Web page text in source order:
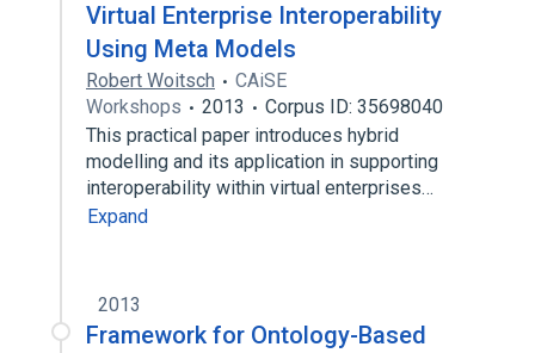
Virtual Enterprise Interoperability
Using Meta Models
Robert Woitsch
CAiSE
Workshops
2013
Corpus ID: 35698040
This practical paper introduces hybrid
modelling and its application in supporting
interoperability within virtual enterprises…
Expand
2013
Framework for Ontology-Based